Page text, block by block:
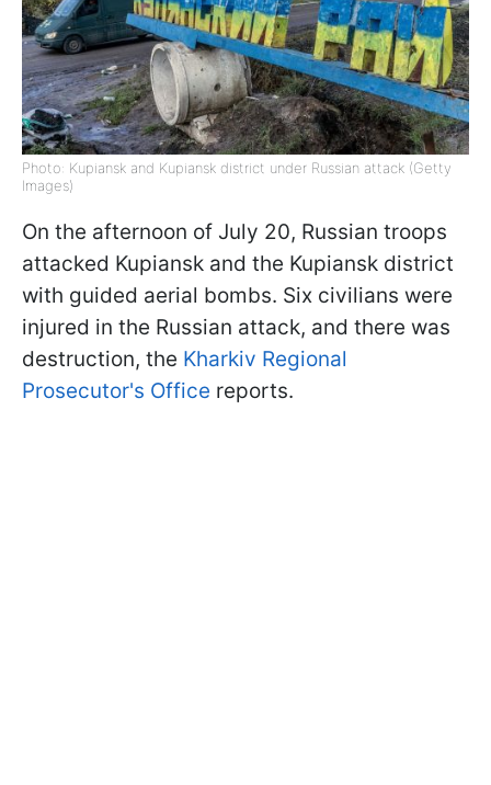
Photo: Kupiansk and Kupiansk district under Russian attack (Getty
Images)
On the afternoon of July 20, Russian troops
attacked Kupiansk and the Kupiansk district
with guided aerial bombs. Six civilians were
injured in the Russian attack, and there was
destruction, the Kharkiv Regional
Prosecutor's Office reports.